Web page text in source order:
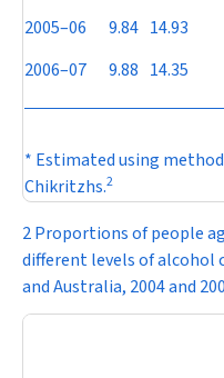
2005–06
9.84 14.93
2006–07
9.88 14.35
* Estimated using
Chikritzhs.2
2 Proportions of people
different levels of
and Australia, 2004 and